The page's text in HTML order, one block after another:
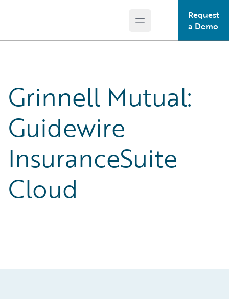
Open main menu
Request
a Demo
Grinnell Mutual:
Guidewire
InsuranceSuite
Cloud